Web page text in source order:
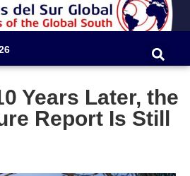
Years Later, the
Report Is Still